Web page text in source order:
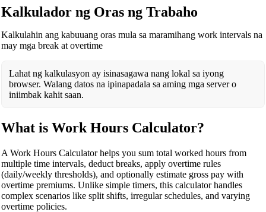
Kalkulador ng Oras ng Trabaho
Kalkulahin ang kabuuang oras mula sa maramihang work intervals na
may mga break at overtime
Lahat ng kalkulasyon ay isinasagawa nang lokal sa iyong
browser. Walang datos na ipinapadala sa aming mga server o
iniimbak kahit saan.
What is Work Hours Calculator?
A Work Hours Calculator helps you sum total worked hours from
multiple time intervals, deduct breaks, apply overtime rules
(daily/weekly thresholds), and optionally estimate gross pay with
overtime premiums. Unlike simple timers, this calculator handles
complex scenarios like split shifts, irregular schedules, and varying
overtime policies.